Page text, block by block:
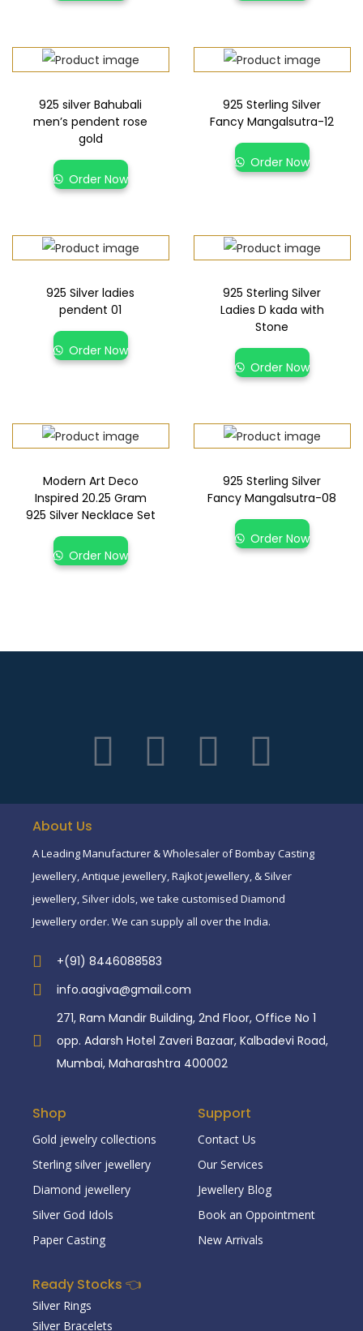
925 silver Bahubali
men’s pendent rose
gold
Order Now
925 Sterling Silver
Fancy Mangalsutra-12
Order Now
925 Silver ladies
pendent 01
Order Now
925 Sterling Silver
Ladies D kada with
Stone
Order Now
Modern Art Deco
Inspired 20.25 Gram
925 Silver Necklace Set
Order Now
925 Sterling Silver
Fancy Mangalsutra-08
Order Now
About Us
A Leading Manufacturer & Wholesaler of Bombay Casting
Jewellery, Antique jewellery, Rajkot jewellery, & Silver
jewellery, Silver idols, we take customised Diamond
Jewellery order. We can supply all over the India.
+(91) 8446088583
info.aagiva@gmail.com
271, Ram Mandir Building, 2nd Floor, Office No 1
opp. Adarsh Hotel Zaveri Bazaar, Kalbadevi Road,
Mumbai, Maharashtra 400002
Shop
Gold jewelry collections
Sterling silver jewellery
Diamond jewellery
Silver God Idols
Paper Casting
Support
Contact Us
Our Services
Jewellery Blog
Book an Oppointment
New Arrivals
Ready Stocks 👈
Silver Rings
Silver Bracelets